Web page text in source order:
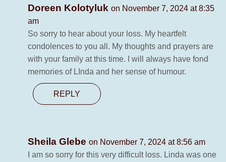
Doreen Kolotyluk on November 7, 2024 at 8:35
am
So sorry to hear about your loss. My heartfelt
condolences to you all. My thoughts and prayers are
with your family at this time. I will always have fond
memories of LInda and her sense of humour.
REPLY
Sheila Glebe on November 7, 2024 at 8:56 am
I am so sorry for this very difficult loss. Linda was one